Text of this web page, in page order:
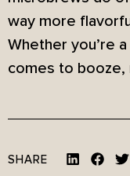
way more
Whether you’re
comes to booze,
SHARE